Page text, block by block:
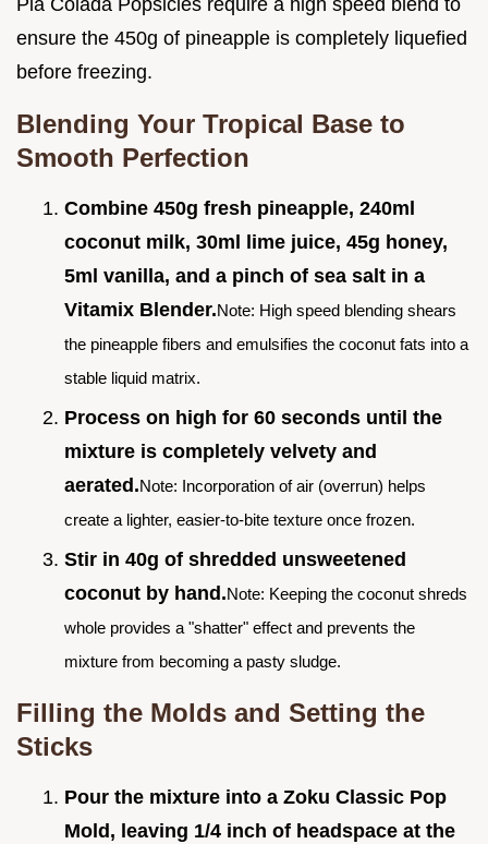
Pia Colada Popsicles require a high speed blend to
ensure the 450g of pineapple is completely liquefied
before freezing.
Blending Your Tropical Base to
Smooth Perfection
Combine 450g fresh pineapple, 240ml
coconut milk, 30ml lime juice, 45g honey,
5ml vanilla, and a pinch of sea salt in a
Vitamix Blender.Note: High speed blending shears
the pineapple fibers and emulsifies the coconut fats into a
stable liquid matrix.
Process on high for 60 seconds until the
mixture is completely velvety and
aerated.Note: Incorporation of air (overrun) helps
create a lighter, easier-to-bite texture once frozen.
Stir in 40g of shredded unsweetened
coconut by hand.Note: Keeping the coconut shreds
whole provides a "shatter" effect and prevents the
mixture from becoming a pasty sludge.
Filling the Molds and Setting the
Sticks
Pour the mixture into a Zoku Classic Pop
Mold, leaving 1/4 inch of headspace at the